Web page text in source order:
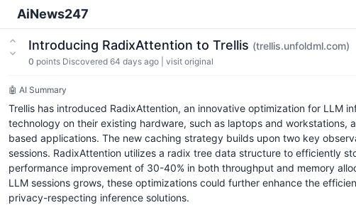
AiNews247
Introducing RadixAttention to Trellis (trellis.unfoldml.com)
0 points Discovered 64 days ago visit original
🤖 AI Summary
Trellis has introduced RadixAttention, an innovative optimization for LLM
technology on their existing hardware, such as laptops and
based applications. The new caching strategy builds upon two key
sessions. RadixAttention utilizes a radix tree data structure to efficiently
performance improvement of 30-40% in both throughput and memory
LLM sessions grows, these optimizations could further enhance the
privacy-respecting inference solutions.